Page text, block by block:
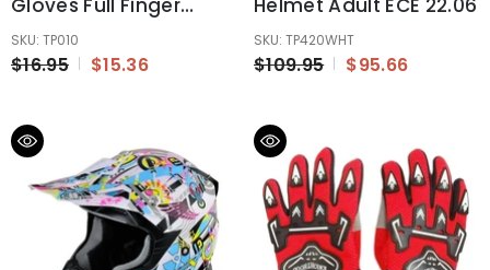
Gloves Full Finger
Breathable Anti-Slip
For Sports Riding MX
SKU: TP010
$16.95 $15.36
Helmet Adult ECE 22.06
SKU: TP420WHT
$109.95 $95.66